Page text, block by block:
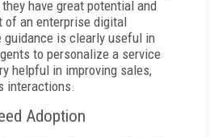
have great potential and
of an enterprise digital
is clearly useful in
to personalize a service
helpful in improving sales,
interactions.
Adoption